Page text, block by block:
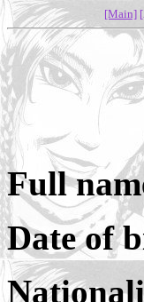
[Main]
Full
Date of